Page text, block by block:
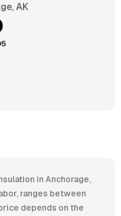
AK
in Anchorage,
ranges between
depends on the